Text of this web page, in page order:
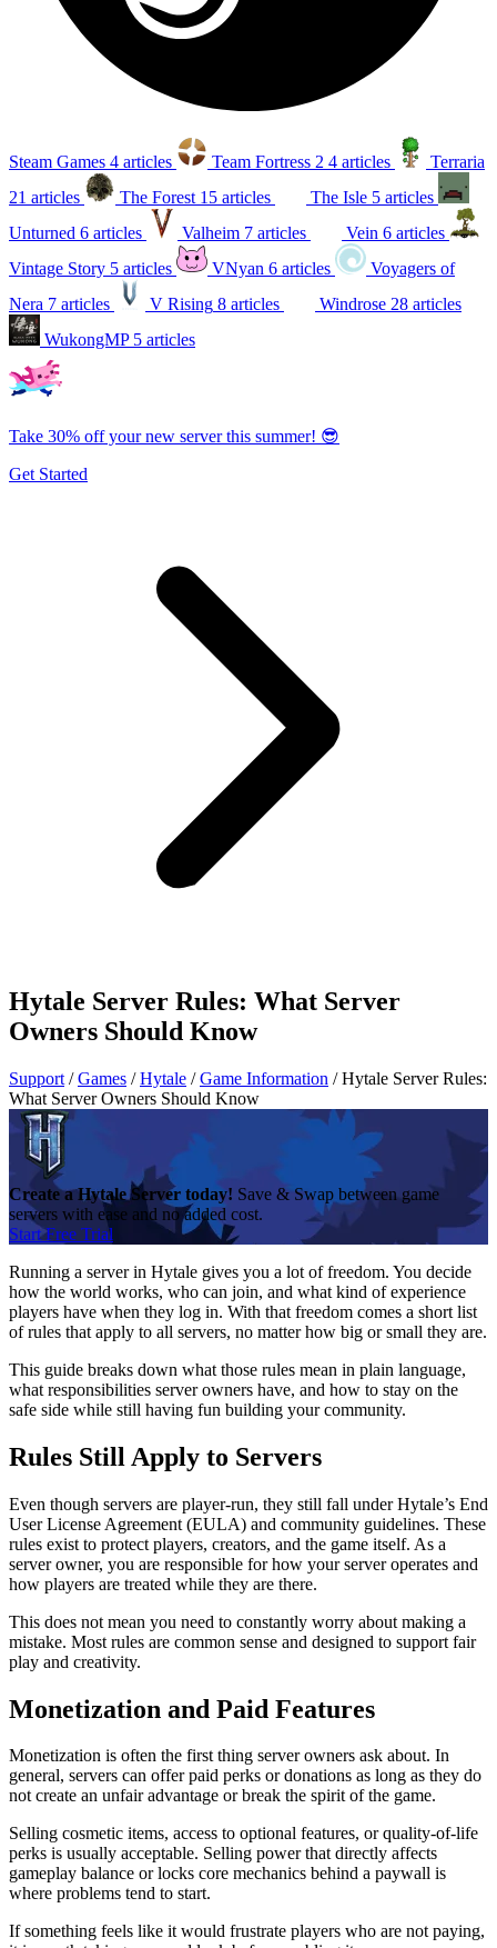
Steam Games 4 articles Team Fortress 2 4 articles
Terraria
21 articles
The Forest 15 articles The Isle 5 articles
Unturned 6 articles Valheim 7 articles Vein 6 articles
Vintage Story 5 articles VNyan 6 articles
Voyagers of
Nera 7 articles V Rising 8 articles Windrose 28 articles
WukongMP 5 articles
Take 30% off your new server this summer! 😎
Get Started
Hytale Server Rules: What Server
Owners Should Know
Support / Games / Hytale / Game Information / Hytale Server Rules:
What Server Owners Should Know
Create a Hytale Server today! Save & Swap between game
servers with ease and no added cost.
Start Free Trial
Running a server in Hytale gives you a lot of freedom. You decide
how the world works, who can join, and what kind of experience
players have when they log in. With that freedom comes a short list
of rules that apply to all servers, no matter how big or small they are.
This guide breaks down what those rules mean in plain language,
what responsibilities server owners have, and how to stay on the
safe side while still having fun building your community.
Rules Still Apply to Servers
Even though servers are player-run, they still fall under Hytale’s End
User License Agreement (EULA) and community guidelines. These
rules exist to protect players, creators, and the game itself. As a
server owner, you are responsible for how your server operates and
how players are treated while they are there.
This does not mean you need to constantly worry about making a
mistake. Most rules are common sense and designed to support fair
play and creativity.
Monetization and Paid Features
Monetization is often the first thing server owners ask about. In
general, servers can offer paid perks or donations as long as they do
not create an unfair advantage or break the spirit of the game.
Selling cosmetic items, access to optional features, or quality-of-life
perks is usually acceptable. Selling power that directly affects
gameplay balance or locks core mechanics behind a paywall is
where problems tend to start.
If something feels like it would frustrate players who are not paying,